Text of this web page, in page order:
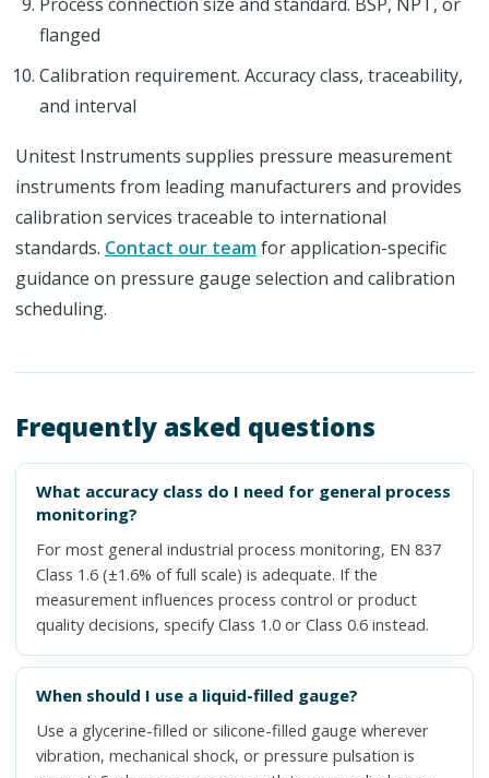
flanged
Calibration requirement. Accuracy class, traceability,
and interval
Unitest Instruments supplies pressure measurement
instruments from leading manufacturers and provides
calibration services traceable to international
standards. Contact our teamfor application-specific
guidance on pressure gauge selection and calibration
scheduling.
Frequently asked questions
What accuracy class do I need for general process
monitoring?
For most general industrial process monitoring, EN 837
Class 1.6 (±1.6% of full scale) is adequate. If the
measurement influences process control or product
quality decisions, specify Class 1.0 or Class 0.6 instead.
When should I use a liquid-filled gauge?
Use a glycerine-filled or silicone-filled gauge wherever
vibration, mechanical shock, or pressure pulsation is